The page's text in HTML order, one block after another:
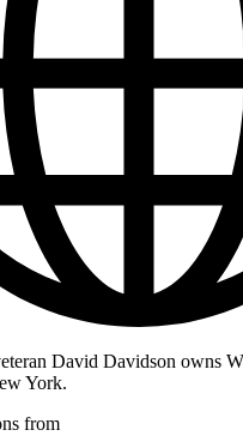
David Davidson owns
York.
from